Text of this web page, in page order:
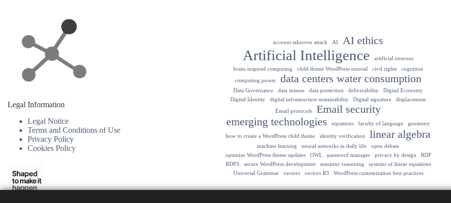
Legal Information
Legal Notice
Terms and Conditions of Use
Privacy Policy
Cookies Policy
account takeover attack AI AI ethics
Artificial Intelligence
artificial neurons
brain-inspired computing
child theme WordPress tutorial civil rights cognition
computing power data centers water consumption
Data Governance data misuse data protection deliverability
Digital Economy
Digital Identity
digital infrastructure sustainability Digital signature displacement
Email protocols
Email security
emerging technologies
equations faculty of language geometry
how to create a WordPress child theme identity verification linear algebra
machine learning neural networks in daily life
open debate
optimize WordPress theme updates
OWL password manager privacy by design
RDF
RDFS
secure WordPress development semantic reasoning
systems of linear equations
Universal Grammar
vectors vectors R3 WordPress customization best practices